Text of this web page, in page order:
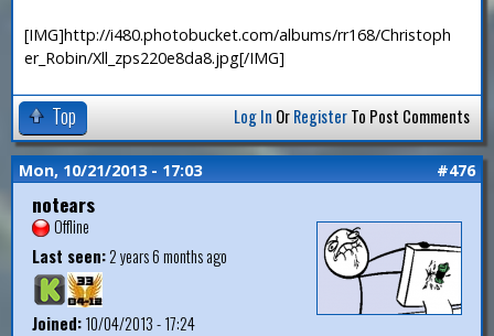
[IMG]http://i480.photobucket.com/albums/rr168/Christoph
er_Robin/Xll_zps220e8da8.jpg[/IMG]
Top Log In OrRegisterTo Post Comments
Mon, 10/21/2013 - 17:03 #476
notears
Offline
Last seen:2 years 6 months ago
Joined:10/04/2013 - 17:24